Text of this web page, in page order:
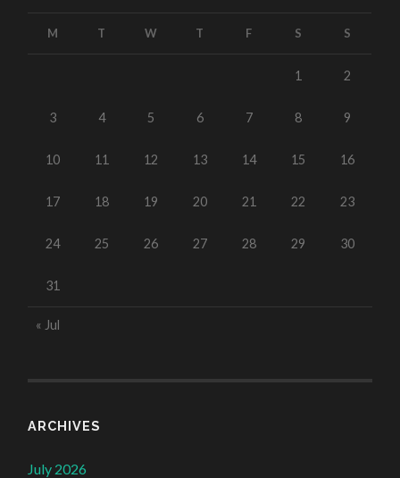
M T W T F S S
1 2
3 4 5 6 7 8 9
10 11 12 13 14 15 16
17 18 19 20 21 22 23
24 25 26 27 28 29 30
31
« Jul
ARCHIVES
July 2026